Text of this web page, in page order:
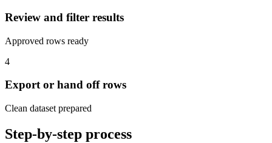
Review and filter results
Approved rows ready
4
Export or hand off rows
Clean dataset prepared
Step-by-step process